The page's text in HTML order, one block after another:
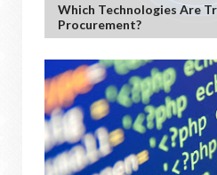
Which Technologies Are
Procurement?